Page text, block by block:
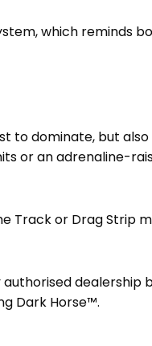
which reminds
to dominate, but
or an adrenaline-
Track or Drag Strip
dealership
Dark Horse™.